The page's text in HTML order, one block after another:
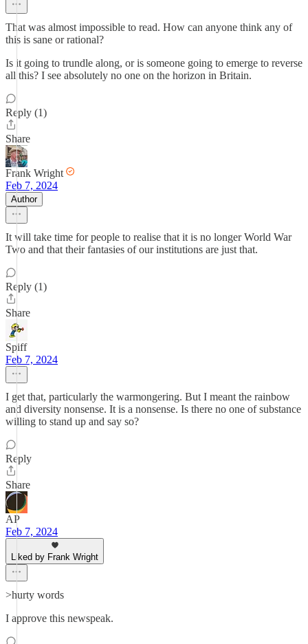
That was almost impossible to read. How can anyone think any of
this is sane or rational?
Is it going to trundle along, or is someone going to emerge to reverse
all this? I see absolutely no one on the horizon in Britain.
Reply (1)
Share
Frank Wright
Feb 7, 2024
Author
It will take time for people to realise that it is no longer World War
Two and that their fantasies of our institutions are just that.
Reply (1)
Share
Spiff
Feb 7, 2024
I get that, particularly the warmongering. But I meant the rainbow
and diversity nonsense. It is a nonsense. Is there no one of substance
willing to stand up and say so?
Reply
Share
AP
Feb 7, 2024
Liked by Frank Wright
>hurty words
I approve this newspeak.